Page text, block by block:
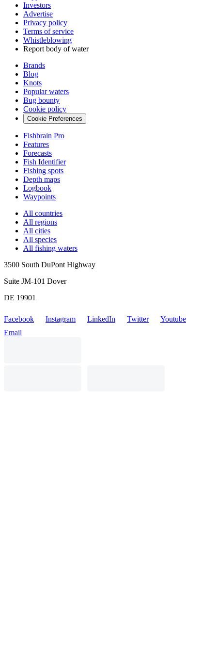
Investors
Advertise
Privacy policy
Terms of service
Whistleblowing
Report body of water
Brands
Blog
Knots
Popular waters
Bug bounty
Cookie policy
Cookie Preferences
Fishbrain Pro
Features
Forecasts
Fish Identifier
Fishing spots
Depth maps
Logbook
Waypoints
All countries
All regions
All cities
All species
All fishing waters
3500 South DuPont Highway
Suite JM-101 Dover
DE 19901
Facebook Instagram LinkedIn Twitter
Youtube
Email